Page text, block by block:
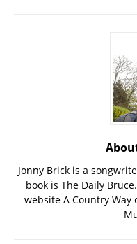
Jonny Brick is a
book is The Daily
website A Country